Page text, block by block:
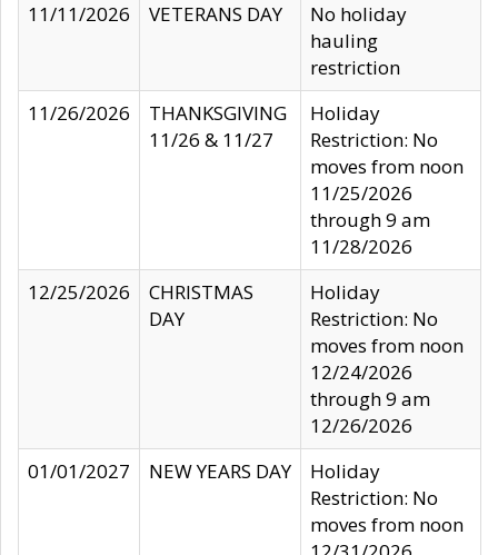
11/11/2026
VETERANS DAY
No holiday
hauling
restriction
11/26/2026
THANKSGIVING
11/26 & 11/27
Holiday
Restriction: No
moves from noon
11/25/2026
through 9 am
11/28/2026
12/25/2026
CHRISTMAS
DAY
Holiday
Restriction: No
moves from noon
12/24/2026
through 9 am
12/26/2026
01/01/2027
NEW YEARS DAY
Holiday
Restriction: No
moves from noon